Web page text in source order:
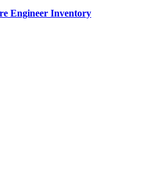
Engineer Inventory